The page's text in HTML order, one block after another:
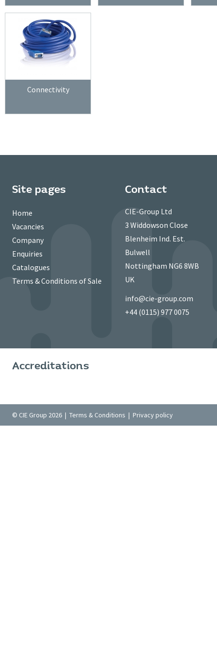
Connectivity
Site pages
Home
Vacancies
Company
Enquiries
Catalogues
Terms & Conditions of Sale
Contact
CIE-Group Ltd
3 Widdowson Close
Blenheim Ind. Est.
Bulwell
Nottingham NG6 8WB
UK
info@cie-group.com
+44 (0115) 977 0075
Accreditations
© CIE Group 2026 | Terms & Conditions | Privacy policy